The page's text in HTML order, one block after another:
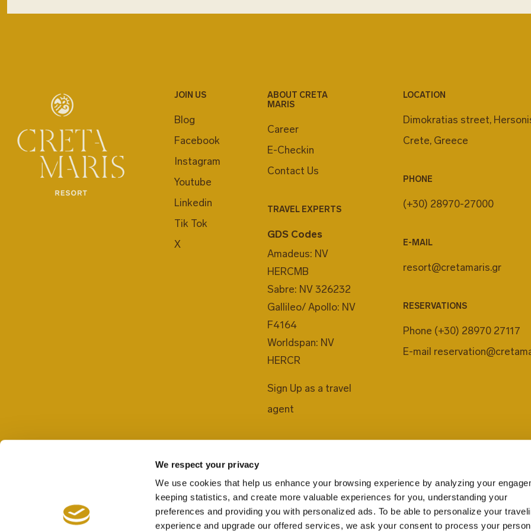
We respect your privacy
We use cookies that help us enhance your browsing experience by analyzing your
keeping statistics, and create more valuable experiences for you, understanding your
preferences and providing you with personalized ads. To be able to personalize your
experience and upgrade our offered services, we ask your consent to process your
RENT A
On top of that
adventures with the
and the maximum
environmentally
discover your
And remember,
the resort's services.
LAUNDRY
Enjoy your holidays
professional laundry
JOIN US
Blog
Facebook
Instagram
Youtube
Linkedin
Tik Tok
X
ABOUT CRETA
MARIS
Career
E-Checkin
Contact Us
TRAVEL EXPERTS
GDS Codes
Amadeus: NV
HERCMB
Sabre: NV 326232
Gallileo/ Apollo: NV
F4164
Worldspan: NV
HERCR
Sign Up as a travel
agent
LOCATION
Dimokratias street,
Crete, Greece
PHONE
(+30) 28970-27000
E-MAIL
resort@cretamaris.gr
RESERVATIONS
Phone (+30) 28970 27117
E-mail